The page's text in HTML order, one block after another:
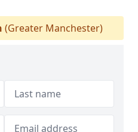
(Greater Manchester)